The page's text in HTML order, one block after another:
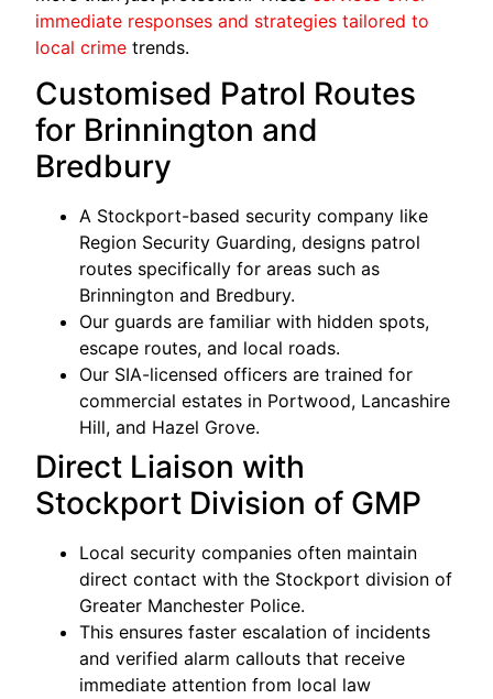
immediate responses and strategies tailored to
local crime trends.
Customised Patrol Routes
for Brinnington and
Bredbury
A Stockport-based security company like
Region Security Guarding, designs patrol
routes specifically for areas such as
Brinnington and Bredbury.
Our guards are familiar with hidden spots,
escape routes, and local roads.
Our SIA-licensed officers are trained for
commercial estates in Portwood, Lancashire
Hill, and Hazel Grove.
Direct Liaison with
Stockport Division of GMP
Local security companies often maintain
direct contact with the Stockport division of
Greater Manchester Police.
This ensures faster escalation of incidents
and verified alarm callouts that receive
immediate attention from local law